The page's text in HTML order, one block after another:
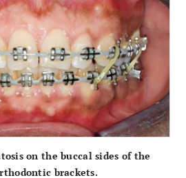
on the buccal sides of the
brackets.